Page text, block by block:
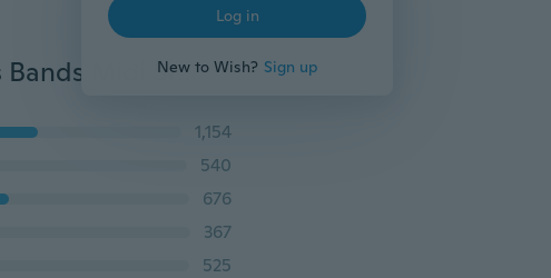
Log in
New to Wish? Sign up
New 5Pcs Hot Fashion Women Knuckle Chevrons Bands Midi Stacking Ring Set Jewelry
1,154
540
676
367
525